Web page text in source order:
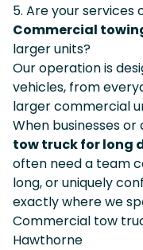
5. Are your services
Commercial
larger units?
Our operation is
vehicles, from
larger commercial
When businesses
tow truck for long
often need a team
long, or uniquely
exactly where we
Commercial tow
Hawthorne